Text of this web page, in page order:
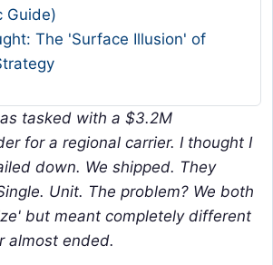
Guide)
The 'Surface Illusion' of
tasked with a $3.2M
for a regional carrier. I thought I
down. We shipped. They
Unit. The problem? We both
but meant completely different
almost ended.